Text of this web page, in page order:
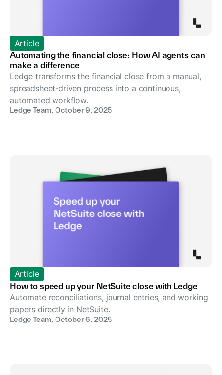
Article
Automating the financial close: How AI agents can
make a difference
Ledge transforms the financial close from a manual,
spreadsheet-driven process into a continuous,
automated workflow.
Ledge Team, October 9, 2025
Article
How to speed up your NetSuite close with Ledge
Automate reconciliations, journal entries, and working
papers directly in NetSuite.
Ledge Team, October 6, 2025